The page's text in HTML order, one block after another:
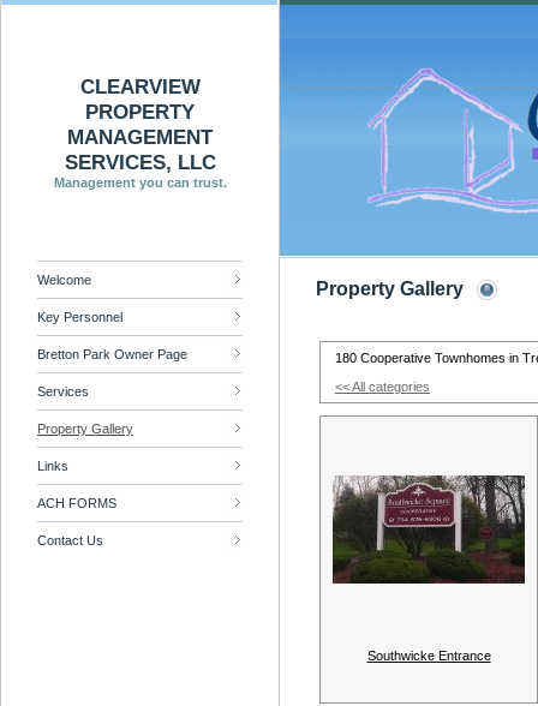
CLEARVIEW
PROPERTY
MANAGEMENT
SERVICES, LLC
Management you can trust.
Welcome
Key Personnel
Bretton Park Owner Page
Services
Property Gallery
Links
ACH FORMS
Contact Us
Property Gallery
180 Cooperative Townhomes in
<< All categories
Southwicke Entrance